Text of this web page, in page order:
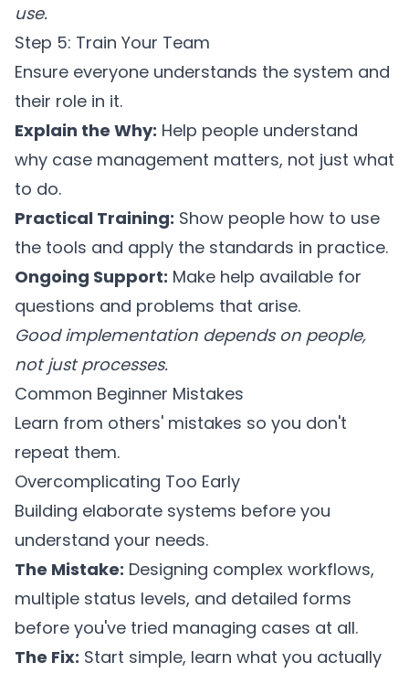
use.
Step 5: Train Your Team
Ensure everyone understands the system and
their role in it.
Explain the Why: Help people understand
why case management matters, not just what
to do.
Practical Training: Show people how to use
the tools and apply the standards in practice.
Ongoing Support: Make help available for
questions and problems that arise.
Good implementation depends on people,
not just processes.
Common Beginner Mistakes
Learn from others' mistakes so you don't
repeat them.
Overcomplicating Too Early
Building elaborate systems before you
understand your needs.
The Mistake: Designing complex workflows,
multiple status levels, and detailed forms
before you've tried managing cases at all.
The Fix: Start simple, learn what you actually